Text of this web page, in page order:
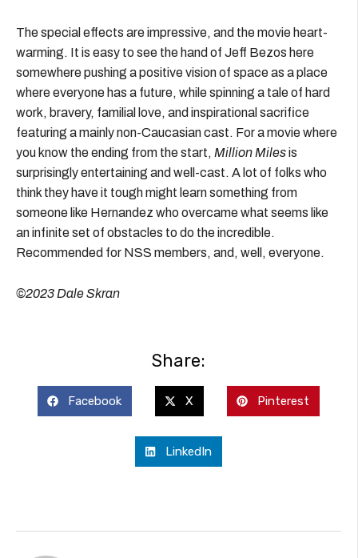
The special effects are impressive, and the movie heart-
warming. It is easy to see the hand of Jeff Bezos here
somewhere pushing a positive vision of space as a place
where everyone has a future, while spinning a tale of hard
work, bravery, familial love, and inspirational sacrifice
featuring a mainly non-Caucasian cast. For a movie where
you know the ending from the start, Million Milesis
surprisingly entertaining and well-cast. A lot of folks who
think they have it tough might learn something from
someone like Hernandez who overcame what seems like
an infinite set of obstacles to do the incredible.
Recommended for NSS members, and, well, everyone.
©2023 Dale Skran
Share:
Facebook X Pinterest
LinkedIn